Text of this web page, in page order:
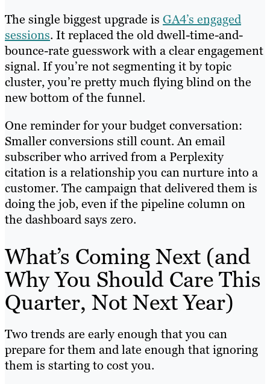
The single biggest upgrade is GA4’s engaged
sessions. It replaced the old dwell-time-and-
bounce-rate guesswork with a clear engagement
signal. If you’re not segmenting it by topic
cluster, you’re pretty much flying blind on the
new bottom of the funnel.
One reminder for your budget conversation:
Smaller conversions still count. An email
subscriber who arrived from a Perplexity
citation is a relationship you can nurture into a
customer. The campaign that delivered them is
doing the job, even if the pipeline column on
the dashboard says zero.
What’s Coming Next (and
Why You Should Care This
Quarter, Not Next Year)
Two trends are early enough that you can
prepare for them and late enough that ignoring
them is starting to cost you.